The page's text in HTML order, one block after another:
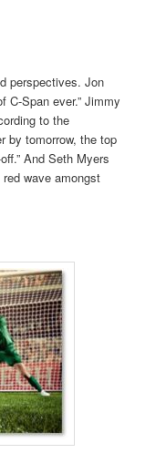
perspectives. Jon
C-Span ever.” Jimmy
to the
by tomorrow, the top
And Seth Myers
red wave amongst